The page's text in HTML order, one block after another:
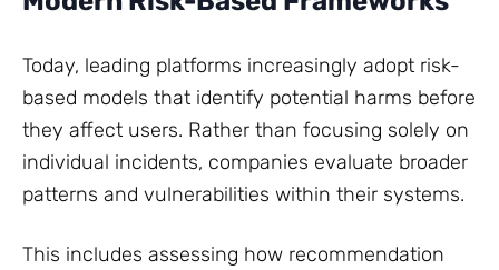
Today, leading platforms increasingly adopt risk-
based models that identify potential harms before
they affect users. Rather than focusing solely on
individual incidents, companies evaluate broader
patterns and vulnerabilities within their systems.
This includes assessing how recommendation